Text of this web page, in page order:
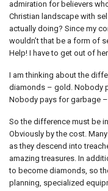
admiration for believers
Christian landscape with
actually doing? Since my
wouldn’t that be a form of
Help! I have to get out of
I am thinking about the
diamonds – gold. Nobody
Nobody pays for garbage
So the difference must be
Obviously by the cost.
as they descend into
amazing treasures. In
to become diamonds, so
planning, specialized